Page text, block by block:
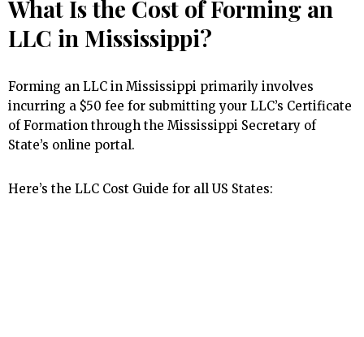
What Is the Cost of Forming an
LLC in Mississippi?
Forming an LLC in Mississippi primarily involves
incurring a $50 fee for submitting your LLC’s Certificate
of Formation through the Mississippi Secretary of
State’s online portal.
Here’s the LLC Cost Guide for all US States: